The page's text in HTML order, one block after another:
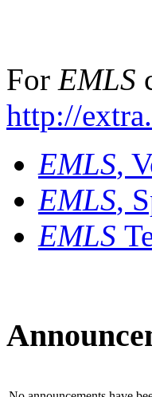
For EMLS
http://
EMLS,
EMLS,
EMLS